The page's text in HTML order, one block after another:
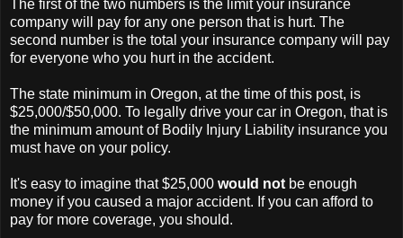
The first of the two numbers is the limit your insurance
company will pay for any one person that is hurt. The
second number is the total your insurance company will pay
for everyone who you hurt in the accident.
The state minimum in Oregon, at the time of this post, is
$25,000/$50,000. To legally drive your car in Oregon, that is
the minimum amount of Bodily Injury Liability insurance you
must have on your policy.
It's easy to imagine that $25,000 would not be enough
money if you caused a major accident. If you can afford to
pay for more coverage, you should.